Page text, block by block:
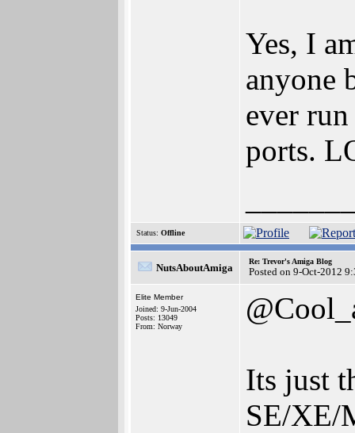
Yes, I
anyone
ever
ports.
Status: Offline
NutsAboutAmiga
Re: Trevor's Amiga Blog
Posted on 9-Oct-2012
Elite Member
Joined: 9-Jun-2004
Posts: 13049
From: Norway
Its just
SE/XE/